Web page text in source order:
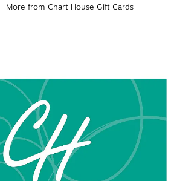
More from Chart House Gift Cards